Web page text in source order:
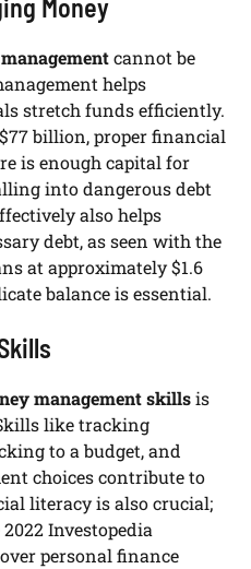
Money
cannot be
helps
stretch funds efficiently.
billion, proper financial
is enough capital for
into dangerous debt
also helps
debt, as seen with the
at approximately $1.6
balance is essential.
management skillsis
like tracking
to a budget, and
choices contribute to
literacy is also crucial;
Investopedia
personal finance